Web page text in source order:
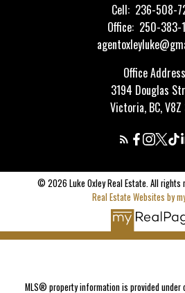
Cell: 236-508-
Office: 250-383-
Office
3194 Douglas
Victoria, BC, V8Z
© 2026 Luke Oxley Real Estate. All rights
Real Estate Websites by
MLS® property information is provided